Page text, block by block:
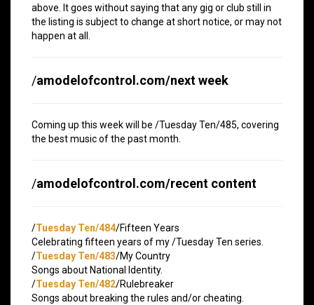
above. It goes without saying that any gig or club still in
the listing is subject to change at short notice, or may not
happen at all.
/amodelofcontrol.com/next week
Coming up this week will be /Tuesday Ten/485, covering
the best music of the past month.
/amodelofcontrol.com/recent content
/Tuesday Ten/484/Fifteen Years
Celebrating fifteen years of my /Tuesday Ten series.
/Tuesday Ten/483/My Country
Songs about National Identity.
/Tuesday Ten/482/Rulebreaker
Songs about breaking the rules and/or cheating.